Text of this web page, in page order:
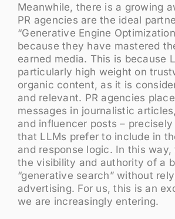
Meanwhile, there is a growing
PR agencies are the ideal
“Generative Engine
because they have mastered
earned media. This is because
particularly high weight on
organic content, as it is
and relevant. PR agencies
messages in journalistic
and influencer posts –
that LLMs prefer to include in
and response logic. In this way,
the visibility and authority of a
“generative search” without
advertising. For us, this is an
we are increasingly entering.